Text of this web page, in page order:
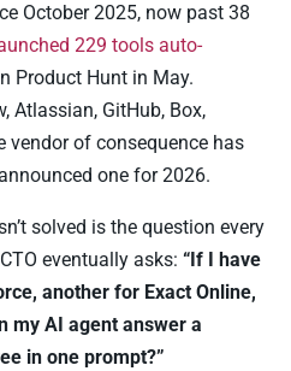
October 2025, now past 38
229 tools auto-
Product Hunt in May.
Atlassian, GitHub, Box,
vendor of consequence has
one for 2026.
solved is the question every
CTO eventually asks: “If I have
another for Exact Online,
my AI agent answer a
in one prompt?”